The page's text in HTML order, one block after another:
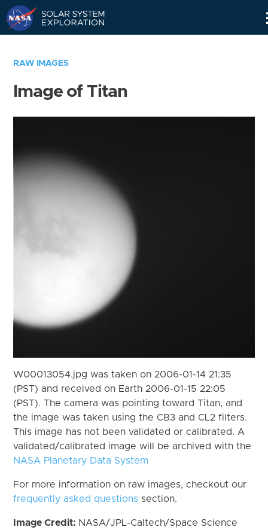
RAW IMAGES
Image of Titan
W00013054.jpg was taken on 2006-01-14 21:35
(PST) and received on Earth 2006-01-15 22:05
(PST). The camera was pointing toward Titan, and
the image was taken using the CB3 and CL2 filters.
This image has not been validated or calibrated. A
validated/calibrated image will be archived with the
NASA Planetary Data System
For more information on raw images, checkout our
frequently asked questions section.
Image Credit: NASA/JPL-Caltech/Space Science